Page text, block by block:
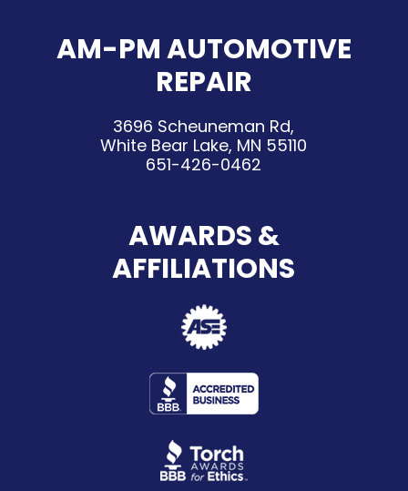
AM-PM AUTOMOTIVE
REPAIR
3696 Scheuneman Rd,
White Bear Lake, MN 55110
651-426-0462
AWARDS &
AFFILIATIONS